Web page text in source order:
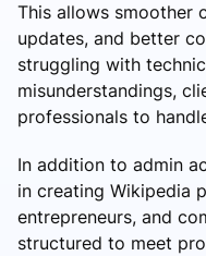
This allows smoother
updates, and better
struggling with
misunderstandings,
professionals to
In addition to admin
in creating Wikipedia
entrepreneurs, and
structured to meet